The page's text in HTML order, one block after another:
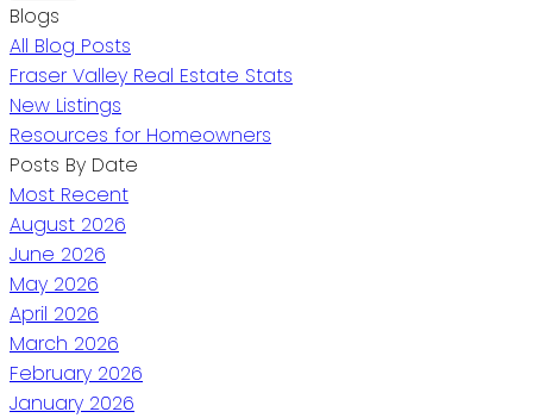
Blogs
All Blog Posts
Fraser Valley Real Estate Stats
New Listings
Resources for Homeowners
Posts By Date
Most Recent
August 2026
June 2026
May 2026
April 2026
March 2026
February 2026
January 2026